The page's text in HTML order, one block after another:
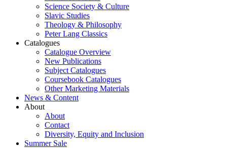
Science Society & Culture
Slavic Studies
Theology & Philosophy
Peter Lang Classics
Catalogues
Catalogue Overview
New Publications
Subject Catalogues
Coursebook Catalogues
Other Marketing Materials
News & Content
About
About
Contact
Diversity, Equity and Inclusion
Summer Sale